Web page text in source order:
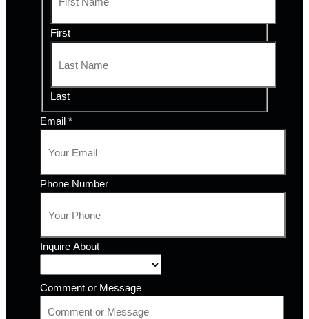
First
Last
Email*
Phone Number
Inquire About
Comment or Message